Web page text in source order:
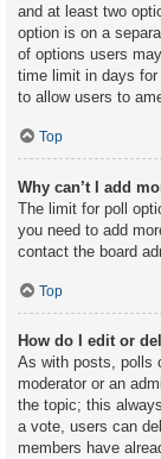
and at least two
option is on a
of options users
time limit in days
to allow users to
Top
Why can’t I add
The limit for poll
you need to add
contact the board
Top
How do I edit or
As with posts, polls
moderator or an
the topic; this
a vote, users can
members have